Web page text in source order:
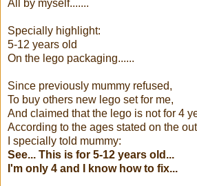
All by myself.......
Specially highlight:
5-12 years old
On the lego packaging......
Since previously mummy refused,
To buy others new lego set for me,
And claimed that the lego is not for 4
According to the ages stated on the
I specially told mummy:
See... This is for 5-12 years old...
I'm only 4 and I know how to fix...